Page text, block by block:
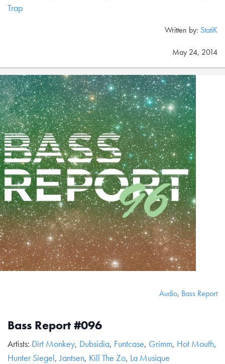
Trap
Written by: StatiK
May 24, 2014
Audio, Bass Report
Bass Report #096
Artists: Dirt Monkey, Dubsidia, Funtcase, Grimm, Hot Mouth,
Hunter Siegel,Jantsen, Kill The Zo, La Musique